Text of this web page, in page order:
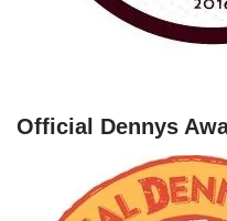
Official Dennys